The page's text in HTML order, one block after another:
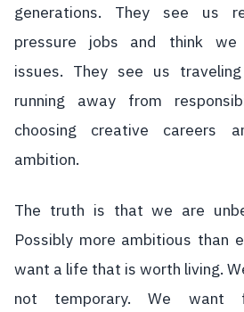
generations. They see us
pressure jobs and think we
issues. They see us
running away from
choosing creative careers
ambition.
The truth is that we are
Possibly more ambitious than
want a life that is worth living.
not temporary. We want